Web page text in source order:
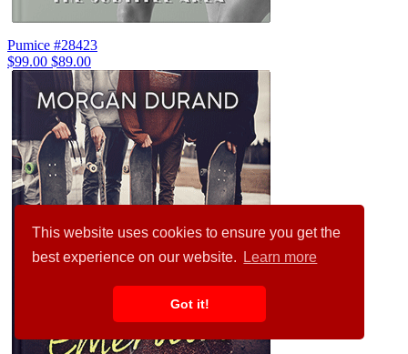
This website uses cookies to ensure you get the
best experience on our website.
Learn more
Got it!
Pumice #28423
$99.00 $89.00